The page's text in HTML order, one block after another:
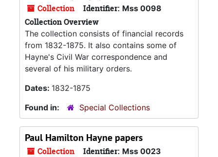
Collection Identifier: Mss 0098
Collection Overview
The collection consists of financial records
from 1832-1875. It also contains some of
Hayne's Civil War correspondence and
several of his military orders.
Dates: 1832-1875
Found in:
Special Collections
Paul Hamilton Hayne papers
Collection Identifier: Mss 0023